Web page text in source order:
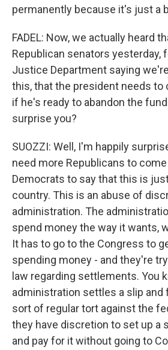
permanently because it's just a
FADEL: Now, we actually heard
Republican senators yesterday,
Justice Department saying
this, that the president needs to
if he's ready to abandon the
surprise you?
SUOZZI: Well, I'm happily
need more Republicans to
Democrats to say that this is
country. This is an abuse of
administration. The
spend money the way it wants,
It has to go to the Congress to
spending money - and they're
law regarding settlements. You
administration settles a slip and
sort of regular tort against the
they have discretion to set up a
and pay for it without going to